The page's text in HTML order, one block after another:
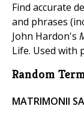
Find accurate
and phrases
John Hardon's
Life. Used with
Random
MATRIMONII